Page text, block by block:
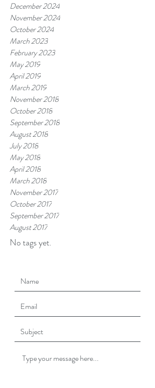
December 2024
November 2024
October 2024
March 2023
February 2023
May 2019
April 2019
March 2019
November 2018
October 2018
September 2018
August 2018
July 2018
May 2018
April 2018
March 2018
November 2017
October 2017
September 2017
August 2017
No tags yet.